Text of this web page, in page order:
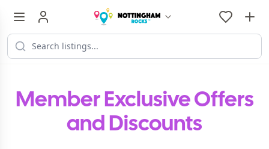
Member Exclusive Offers
and Discounts